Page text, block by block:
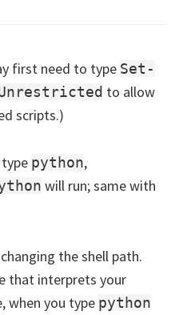
first need to type Set-
to allow
scripts.)
python,
will run; same with
the shell path.
that interprets your
when you type python